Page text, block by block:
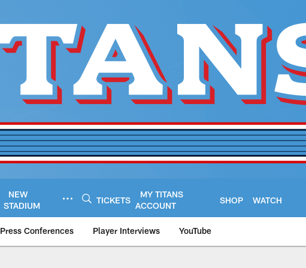
NEW
STADIUM
TICKETS
MY TITANS
ACCOUNT
SHOP WATCH
Press Conferences Player Interviews YouTube